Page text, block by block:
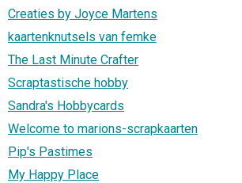
Creaties by Joyce Martens
kaartenknutsels van femke
The Last Minute Crafter
Scraptastische hobby
Sandra's Hobbycards
Welcome to marions-scrapkaarten
Pip's Pastimes
My Happy Place